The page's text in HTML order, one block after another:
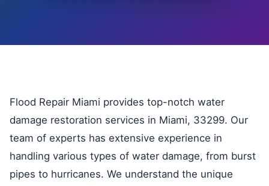
Flood Repair Miami provides top-notch water
damage restoration services in Miami, 33299. Our
team of experts has extensive experience in
handling various types of water damage, from burst
pipes to hurricanes. We understand the unique